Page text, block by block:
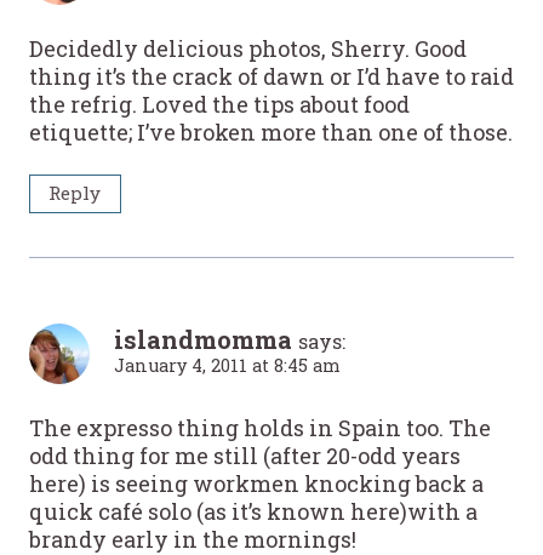
Decidedly delicious photos, Sherry. Good
thing it’s the crack of dawn or I’d have to raid
the refrig. Loved the tips about food
etiquette; I’ve broken more than one of those.
Reply
islandmomma says:
January 4, 2011 at 8:45 am
The expresso thing holds in Spain too. The
odd thing for me still (after 20-odd years
here) is seeing workmen knocking back a
quick café solo (as it’s known here)with a
brandy early in the mornings!